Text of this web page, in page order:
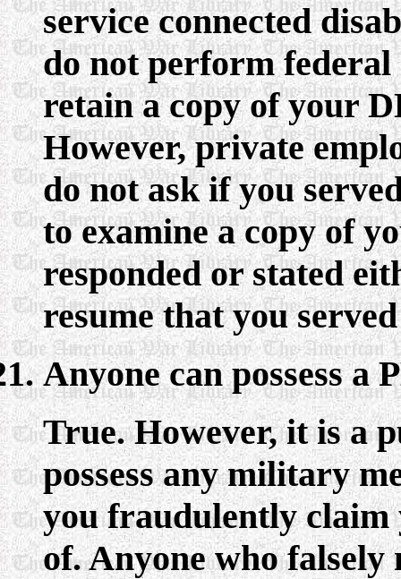
service connected
do not perform
retain a copy of your
However, private
do not ask if you
to examine a copy of
responded or stated
resume that you
Anyone can possess a
True. However, it is a
possess any military
you fraudulently claim
of. Anyone who falsely